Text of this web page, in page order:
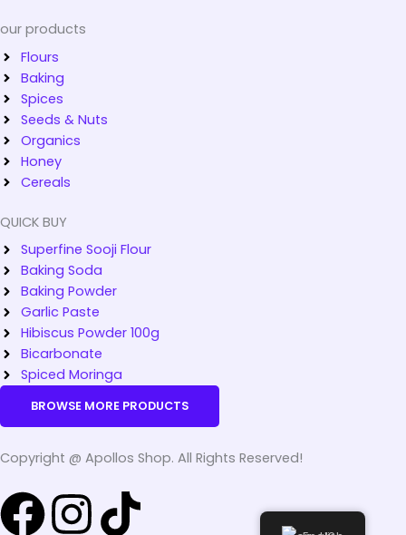
our products
Flours
Baking
Spices
Seeds & Nuts
Organics
Honey
Cereals
QUICK BUY
Superfine Sooji Flour
Baking Soda
Baking Powder
Garlic Paste
Hibiscus Powder 100g
Bicarbonate
Spiced Moringa
BROWSE MORE PRODUCTS
Copyright @ Apollos Shop. All Rights Reserved!
F I T